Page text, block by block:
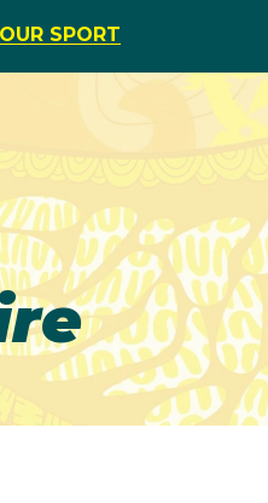
SPORT